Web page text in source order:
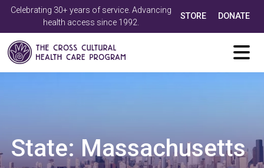
Celebrating 30+ years of service. Advancing
health access since 1992.
STORE DONATE
State:Massachusetts